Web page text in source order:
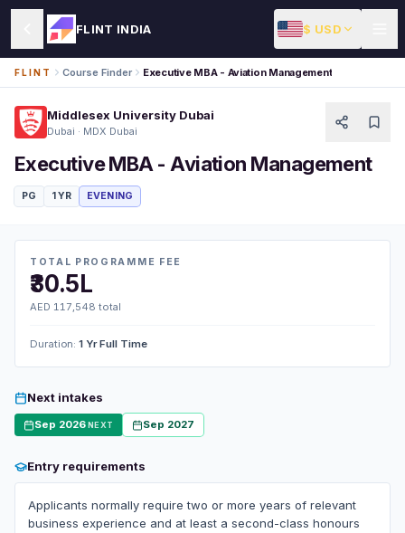
FLINT INDIA $ USD
FLINT Course Finder Executive MBA - Aviation Management
Middlesex University Dubai
Dubai · MDX Dubai
Executive MBA - Aviation Management
PG 1 YR EVENING
TOTAL PROGRAMME FEE
₹30.5L
AED 117,548 total
Duration: 1 Yr Full Time
Next intakes
Sep 2026NEXT Sep 2027
Entry requirements
Applicants normally require two or more years of relevant
business experience and at least a second-class honours